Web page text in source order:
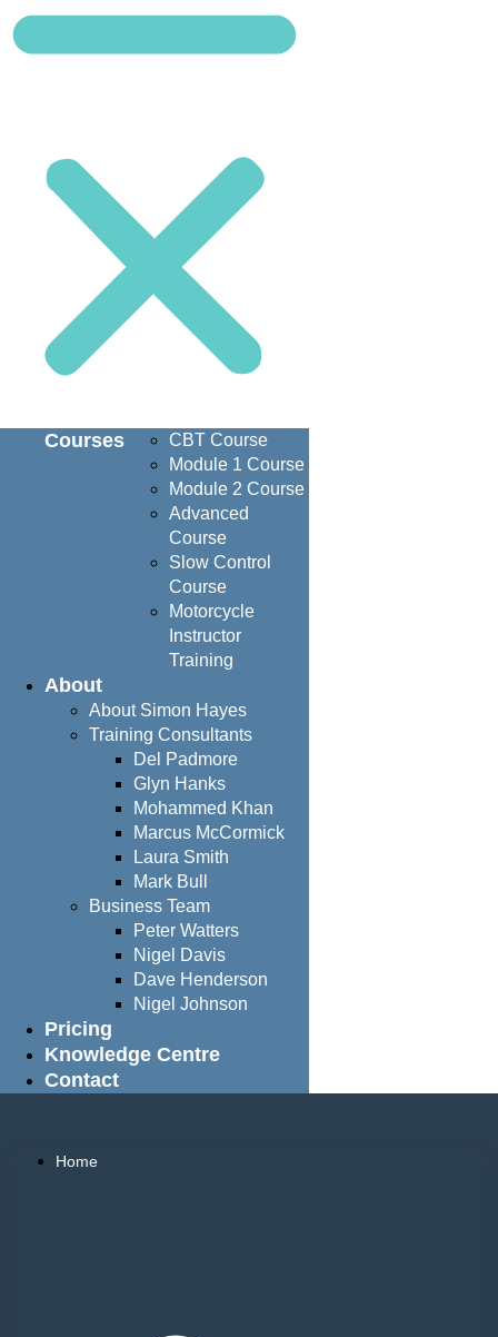
Courses
CBT Course
Module 1 Course
Module 2 Course
Advanced
Course
Slow Control
Course
Motorcycle
Instructor
Training
About
About Simon Hayes
Training Consultants
Del Padmore
Glyn Hanks
Mohammed Khan
Marcus McCormick
Laura Smith
Mark Bull
Business Team
Peter Watters
Nigel Davis
Dave Henderson
Nigel Johnson
Pricing
Knowledge Centre
Contact
Home